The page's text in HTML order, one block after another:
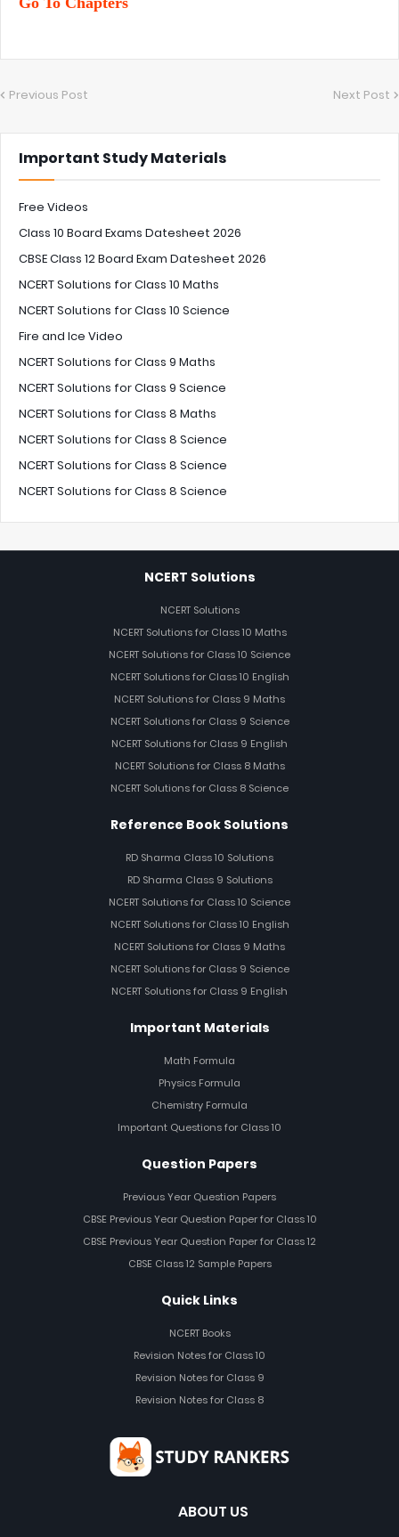
Previous Post Next Post
Important Study Materials
Free Videos
Class 10 Board Exams Datesheet 2026
CBSE Class 12 Board Exam Datesheet 2026
NCERT Solutions for Class 10 Maths
NCERT Solutions for Class 10 Science
Fire and Ice Video
NCERT Solutions for Class 9 Maths
NCERT Solutions for Class 9 Science
NCERT Solutions for Class 8 Maths
NCERT Solutions for Class 8 Science
NCERT Solutions for Class 8 Science
NCERT Solutions for Class 8 Science
NCERT Solutions
NCERT Solutions
NCERT Solutions for Class 10 Maths
NCERT Solutions for Class 10 Science
NCERT Solutions for Class 10 English
NCERT Solutions for Class 9 Maths
NCERT Solutions for Class 9 Science
NCERT Solutions for Class 9 English
NCERT Solutions for Class 8 Maths
NCERT Solutions for Class 8 Science
Reference Book Solutions
RD Sharma Class 10 Solutions
RD Sharma Class 9 Solutions
NCERT Solutions for Class 10 Science
NCERT Solutions for Class 10 English
NCERT Solutions for Class 9 Maths
NCERT Solutions for Class 9 Science
NCERT Solutions for Class 9 English
Important Materials
Math Formula
Physics Formula
Chemistry Formula
Important Questions for Class 10
Question Papers
Previous Year Question Papers
CBSE Previous Year Question Paper for Class 10
CBSE Previous Year Question Paper for Class 12
CBSE Class 12 Sample Papers
Quick Links
NCERT Books
Revision Notes for Class 10
Revision Notes for Class 9
Revision Notes for Class 8
ABOUT US